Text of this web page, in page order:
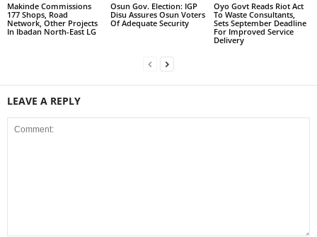
Makinde Commissions
177 Shops, Road
Network, Other Projects
In Ibadan North-East LG
Osun Gov. Election: IGP
Disu Assures Osun Voters
Of Adequate Security
Oyo Govt Reads Riot Act
To Waste Consultants,
Sets September Deadline
For Improved Service
Delivery
LEAVE A REPLY